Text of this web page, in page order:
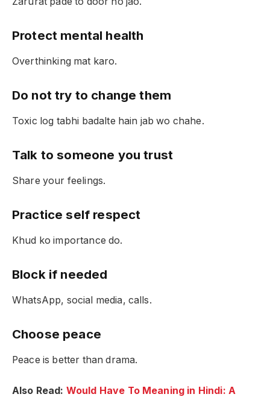
Protect mental health
Overthinking mat karo.
Do not try to change them
Toxic log tabhi badalte hain jab wo chahe.
Talk to someone you trust
Share your feelings.
Practice self respect
Khud ko importance do.
Block if needed
WhatsApp, social media, calls.
Choose peace
Peace is better than drama.
Also Read: Would Have To Meaning in Hindi: A